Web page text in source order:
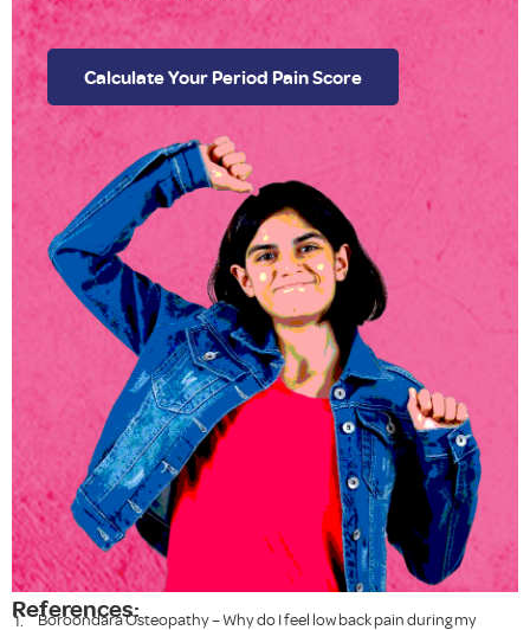
Calculate Your Period Pain Score
References:
Boroondara Osteopathy – Why do I feel low back pain during my